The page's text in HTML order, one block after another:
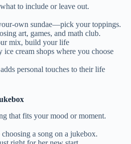
to include or leave out.
own sundae—pick your toppings.
art, games, and math club.
mix, build your life
ice cream shops where you choose
personal touches to their life
that fits your mood or moment.
a song on a jukebox.